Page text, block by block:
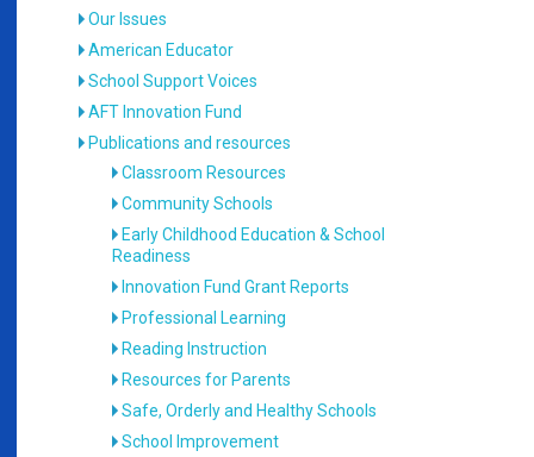
Our Issues
American Educator
School Support Voices
AFT Innovation Fund
Publications and resources
Classroom Resources
Community Schools
Early Childhood Education & School
Readiness
Innovation Fund Grant Reports
Professional Learning
Reading Instruction
Resources for Parents
Safe, Orderly and Healthy Schools
School Improvement